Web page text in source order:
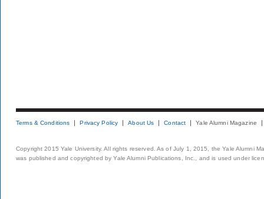
Terms & Conditions Privacy Policy About Us Contact Yale Alumni Magazine
Copyright 2015 Yale University. All rights reserved. As of July 1, 2015, the Yale Alumni
was published and copyrighted by Yale Alumni Publications, Inc., and is used under